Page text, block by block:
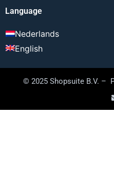
Language
Nederlands
English
© 2025 Shopsuite B.V. –